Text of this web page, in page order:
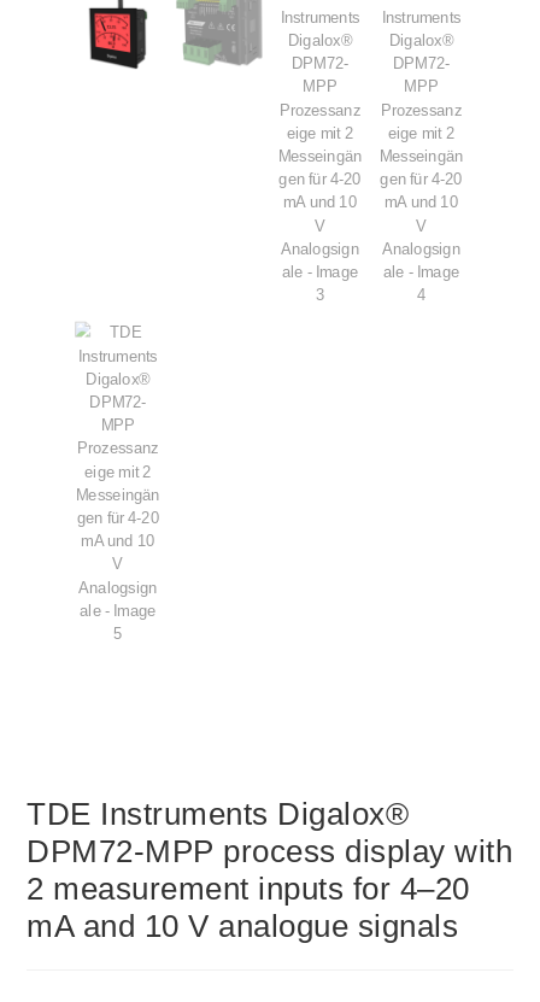
TDE Instruments Digalox®
DPM72-MPP process display with
2 measurement inputs for 4–20
mA and 10 V analogue signals